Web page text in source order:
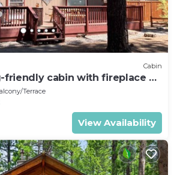
Cabin
friendly cabin with fireplace &
& beach
Terrace
View Availability